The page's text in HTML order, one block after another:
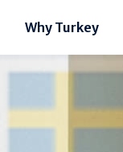
Why Turkey